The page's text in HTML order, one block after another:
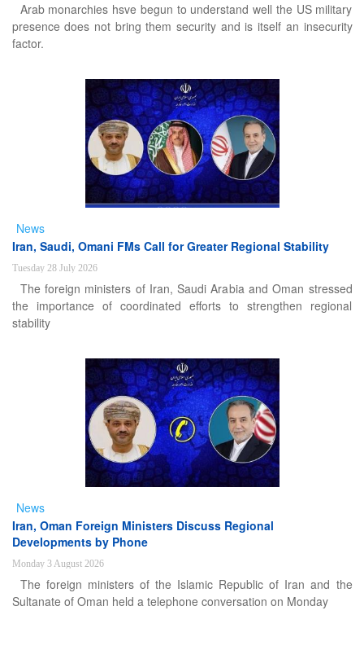
Arab monarchies hsve begun to understand well the US military
presence does not bring them security and is itself an insecurity
factor.
News
Iran, Saudi, Omani FMs Call for Greater Regional Stability
Tuesday 28 July 2026
The foreign ministers of Iran, Saudi Arabia and Oman stressed
the importance of coordinated efforts to strengthen regional
stability
News
Iran, Oman Foreign Ministers Discuss Regional
Developments by Phone
Monday 3 August 2026
The foreign ministers of the Islamic Republic of Iran and the
Sultanate of Oman held a telephone conversation on Monday